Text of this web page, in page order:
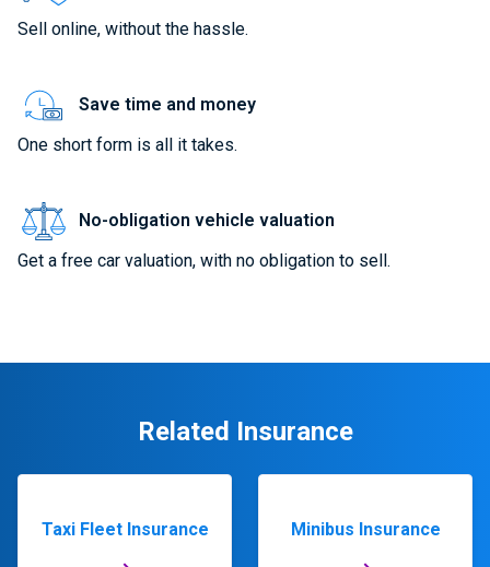
Sell online, without the hassle.
Save time and money
One short form is all it takes.
No-obligation vehicle valuation
Get a free car valuation, with no obligation to sell.
Related Insurance
Taxi Fleet Insurance Minibus Insurance